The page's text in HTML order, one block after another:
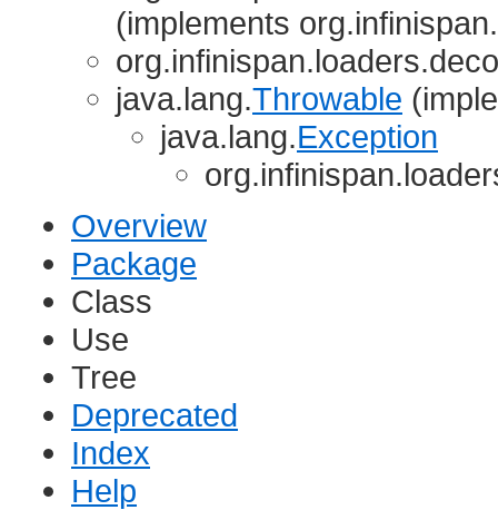
(implements
java.lang.Throwable
java.lang.Exception
Overview
Package
Class
Use
Tree
Deprecated
Index
Help